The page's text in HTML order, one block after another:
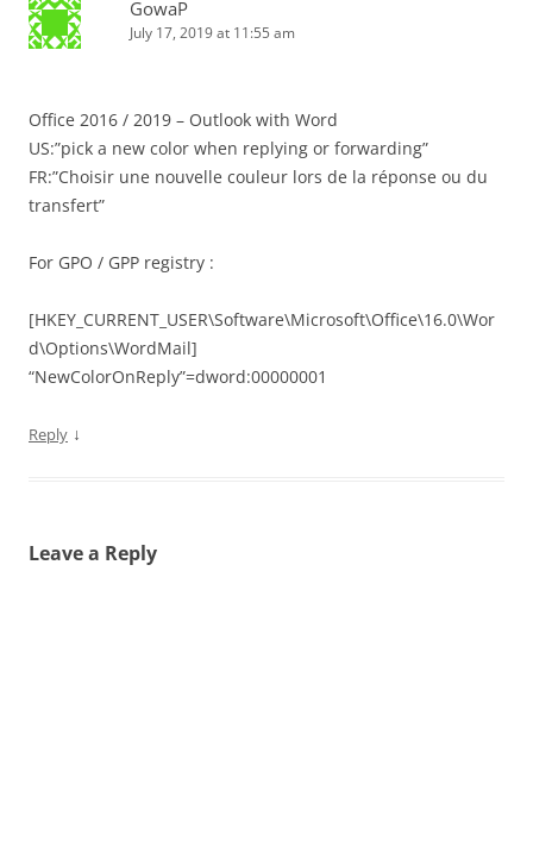
GowaP
July 17, 2019 at 11:55 am
Office 2016 / 2019 – Outlook with Word
US:”pick a new color when replying or forwarding”
FR:”Choisir une nouvelle couleur lors de la réponse ou du
transfert”
For GPO / GPP registry :
[HKEY_CURRENT_USER\Software\Microsoft\Office\16.0\Wor
d\Options\WordMail]
“NewColorOnReply”=dword:00000001
Reply ↓
Leave a Reply